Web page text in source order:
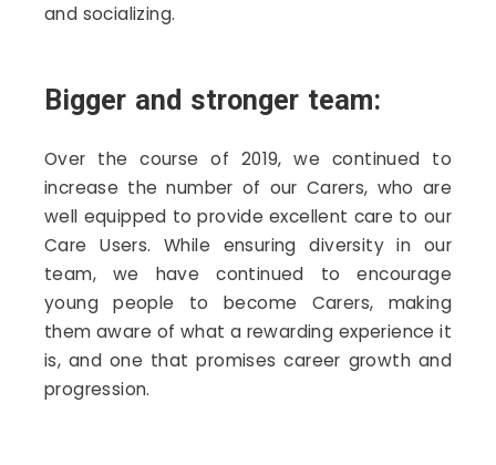
and socializing.
Bigger and stronger team:
Over the course of 2019, we continued to
increase the number of our Carers, who are
well equipped to provide excellent care to our
Care Users. While ensuring diversity in our
team, we have continued to encourage
young people to become Carers, making
them aware of what a rewarding experience it
is, and one that promises career growth and
progression.